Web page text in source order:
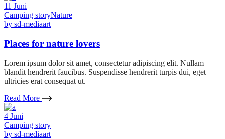
11 Juni
Camping storyNature
by sd-mediaart
Places for nature lovers
Lorem ipsum dolor sit amet, consectetur adipiscing elit. Nullam
blandit hendrerit faucibus. Suspendisse hendrerit turpis dui, eget
ultricies erat consequat ut.
Read More
4 Juni
Camping story
by sd-mediaart